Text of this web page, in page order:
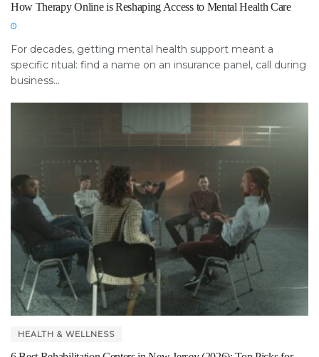
How Therapy Online is Reshaping Access to Mental Health Care
For decades, getting mental health support meant a
specific ritual: find a name on an insurance panel, call during
business...
HEALTH & WELLNESS